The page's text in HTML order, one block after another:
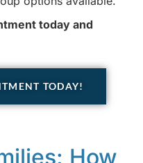
today and
TODAY!
How